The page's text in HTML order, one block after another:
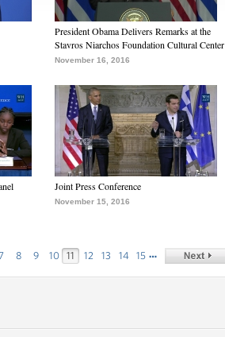
President Obama Delivers Remarks at the
Stavros Niarchos Foundation Cultural Center
November 16, 2016
Joint Press Conference
November 15, 2016
8 9 10 11 12 13 14 15 …